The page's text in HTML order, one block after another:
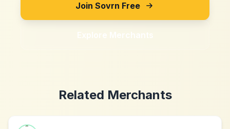
Join Sovrn Free
Explore Merchants
Related Merchants